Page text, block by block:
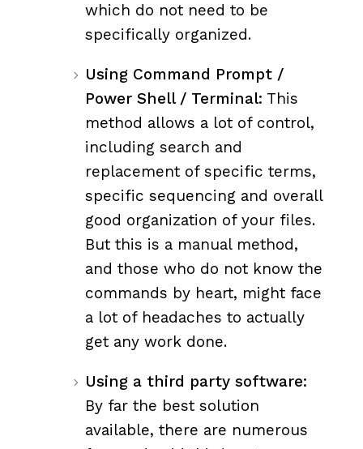
which do not need to be
specifically organized.
Using Command Prompt /
Power Shell / Terminal: This
method allows a lot of control,
including search and
replacement of specific terms,
specific sequencing and overall
good organization of your files.
But this is a manual method,
and those who do not know the
commands by heart, might face
a lot of headaches to actually
get any work done.
Using a third party software:
By far the best solution
available, there are numerous